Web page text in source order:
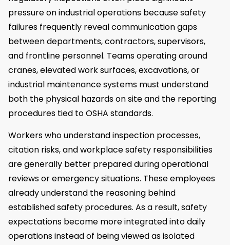
pressure on industrial operations because safety
failures frequently reveal communication gaps
between departments, contractors, supervisors,
and frontline personnel. Teams operating around
cranes, elevated work surfaces, excavations, or
industrial maintenance systems must understand
both the physical hazards on site and the reporting
procedures tied to OSHA standards.
Workers who understand inspection processes,
citation risks, and workplace safety responsibilities
are generally better prepared during operational
reviews or emergency situations. These employees
already understand the reasoning behind
established safety procedures. As a result, safety
expectations become more integrated into daily
operations instead of being viewed as isolated